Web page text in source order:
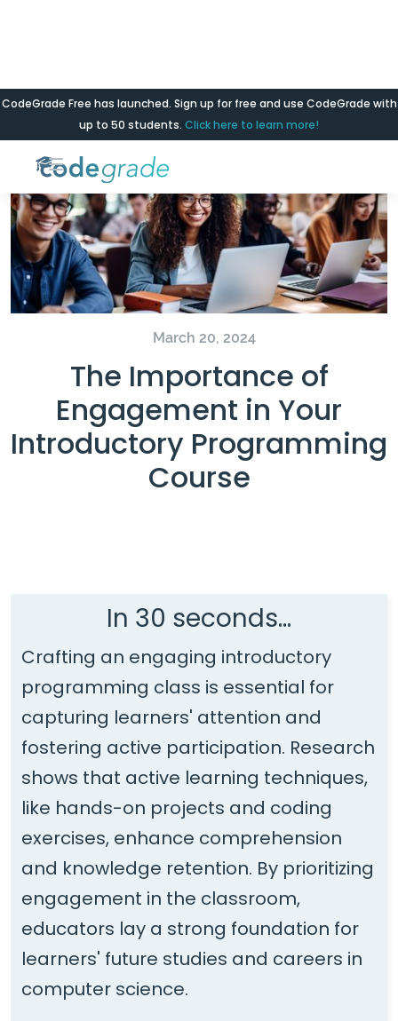
CodeGrade Free has launched. Sign up for free and use CodeGrade with
up to 50 students. Click here to learn more!
Blog
March 20, 2024
The Importance of
Engagement in Your
Introductory Programming
Course
In 30 seconds...
Crafting an engaging introductory
programming class is essential for
capturing learners' attention and
fostering active participation. Research
shows that active learning techniques,
like hands-on projects and coding
exercises, enhance comprehension
and knowledge retention. By prioritizing
engagement in the classroom,
educators lay a strong foundation for
learners' future studies and careers in
computer science.